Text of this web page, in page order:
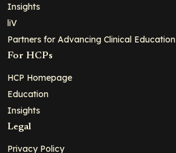
Insights
liV
Partners for Advancing Clinical Education
For HCPs
HCP Homepage
Education
Insights
Legal
Privacy Policy